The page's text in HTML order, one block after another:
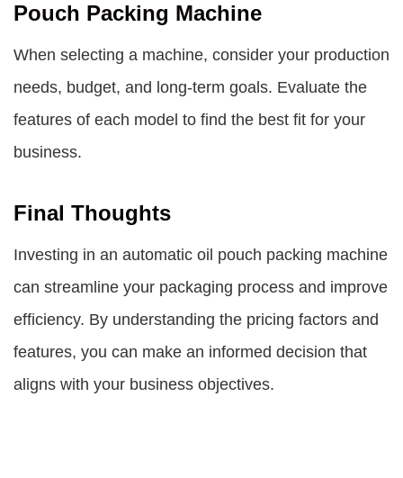
Pouch Packing Machine
When selecting a machine, consider your production
needs, budget, and long-term goals. Evaluate the
features of each model to find the best fit for your
business.
Final Thoughts
Investing in an automatic oil pouch packing machine
can streamline your packaging process and improve
efficiency. By understanding the pricing factors and
features, you can make an informed decision that
aligns with your business objectives.